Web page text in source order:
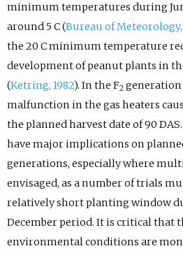
minimum temperatures during
around 5 C (Bureau of Meteorology,
the 20 C minimum temperature
development of peanut plants in
(Ketring, 1982). In the F2 generation
malfunction in the gas heaters
the planned harvest date of 90
have major implications on
generations, especially where
envisaged, as a number of trials
relatively short planting window
December period. It is critical that
environmental conditions are